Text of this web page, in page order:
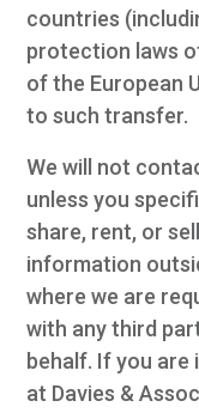
countries
protection laws
of the European
to such transfer.
We will not
unless you
share, rent, or
information
where we are
with any third
behalf. If you are
at Davies &